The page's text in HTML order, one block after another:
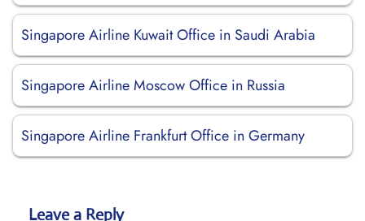
Singapore Airline Kuwait Office in Saudi Arabia
Singapore Airline Moscow Office in Russia
Singapore Airline Frankfurt Office in Germany
Leave a Reply